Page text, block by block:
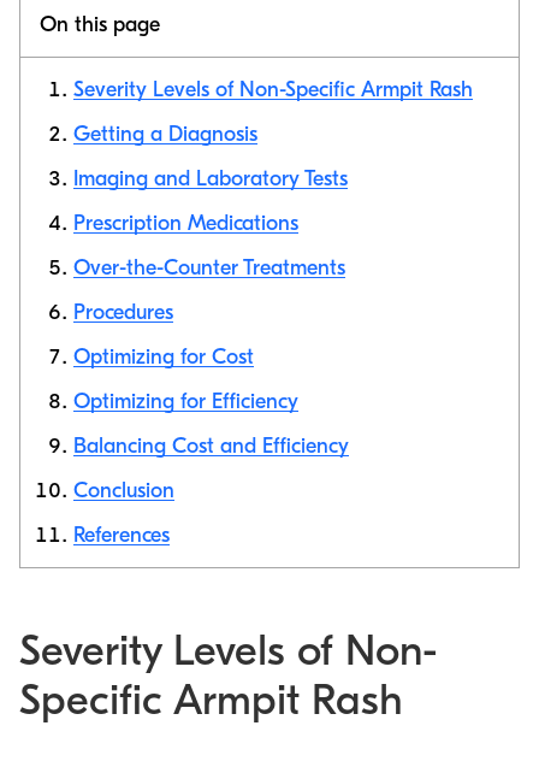
On this page
Severity Levels of Non-Specific Armpit Rash
Getting a Diagnosis
Imaging and Laboratory Tests
Prescription Medications
Over-the-Counter Treatments
Procedures
Optimizing for Cost
Optimizing for Efficiency
Balancing Cost and Efficiency
Conclusion
References
Severity Levels of Non-
Specific Armpit Rash